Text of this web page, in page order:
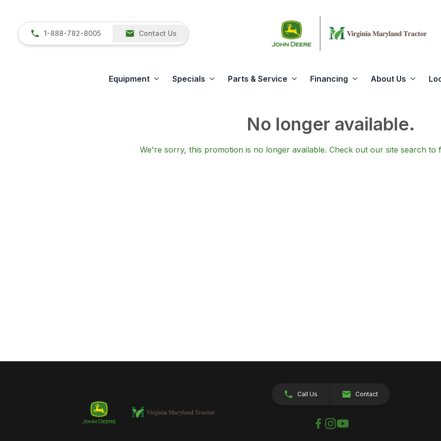
1-888-782-8005 Contact Us
Equipment Specials Parts & Service Financing About Us
No longer available.
We're sorry, this promotion is no longer available. Check out our site searchto
Call Us Contact